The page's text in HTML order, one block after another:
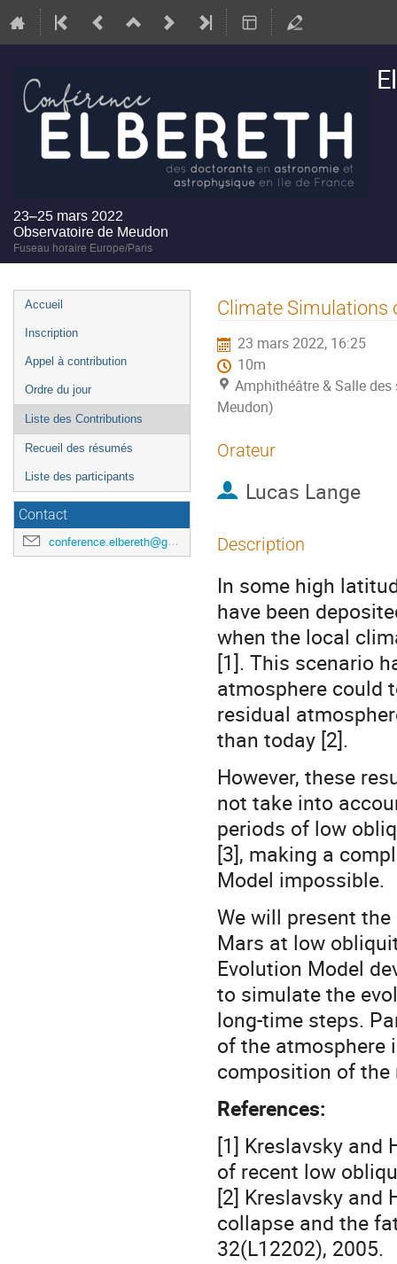
23–25 mars 2022
Observatoire de Meudon
Fuseau horaire Europe/Paris
Menu
de
Accueil
Inscription
Appel à contribution
Ordre du jour
Liste des Contributions
Recueil des résumés
Liste des participants
Contact
conference.elbereth@gmail.com
Climate Simulations
23 mars 2022, 16:25
10m
Amphithéâtre & Salle
Meudon)
Orateur
Lucas Lange
Description
In some high
have been
when the local
[1]. This scenario
atmosphere could
residual
than today [2].
However, these
not take into
periods of low
[3], making a
Model impossible.
We will present
Mars at low
Evolution Model
to simulate the
long-time steps.
of the atmosphere
composition of the
References:
[1] Kreslavsky and
of recent low
[2] Kreslavsky and
collapse and the
32(L12202), 2005.